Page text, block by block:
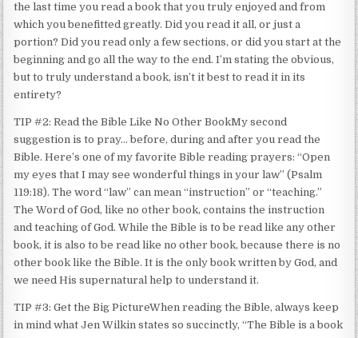
the last time you read a book that you truly enjoyed and from
which you benefitted greatly. Did you read it all, or just a
portion? Did you read only a few sections, or did you start at the
beginning and go all the way to the end. I’m stating the obvious,
but to truly understand a book, isn’t it best to read it in its
entirety?
TIP #2: Read the Bible Like No Other BookMy second
suggestion is to pray… before, during and after you read the
Bible. Here’s one of my favorite Bible reading prayers: “Open
my eyes that I may see wonderful things in your law” (Psalm
119:18). The word “law” can mean “instruction” or “teaching.”
The Word of God, like no other book, contains the instruction
and teaching of God. While the Bible is to be read like any other
book, it is also to be read like no other book, because there is no
other book like the Bible. It is the only book written by God, and
we need His supernatural help to understand it.
TIP #3: Get the Big PictureWhen reading the Bible, always keep
in mind what Jen Wilkin states so succinctly, “The Bible is a book